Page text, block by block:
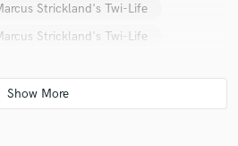
Strickland's Twi-Life
Strickland's Twi-Life
on your project through our
is only released when